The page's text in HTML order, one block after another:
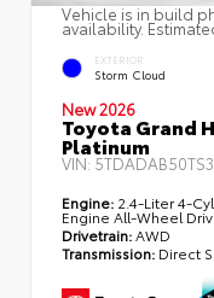
Vehicle is in build
availability.
EXTERIOR
Storm Cloud
New 2026
Toyota Grand
Platinum
VIN:
Engine: 2.4-Liter 4-
Engine All-Wheel
Drivetrain:AWD
Transmission: Direct